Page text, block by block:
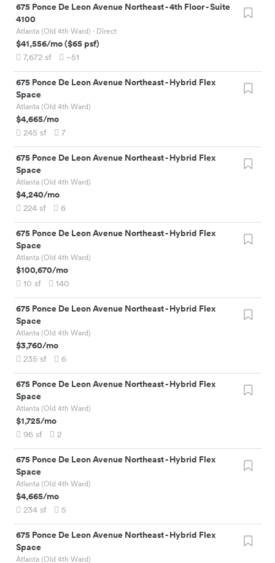
675 Ponce De Leon Avenue Northeast-4th Floor - Suite
4100
Atlanta (Old 4th Ward) · Direct
$41,556/mo($65 psf)
7,672 sf ~51
675 Ponce De Leon Avenue Northeast-Hybrid Flex
Space
Atlanta (Old 4th Ward)
$4,665/mo
245 sf 7
675 Ponce De Leon Avenue Northeast-Hybrid Flex
Space
Atlanta (Old 4th Ward)
$4,240/mo
224 sf 6
675 Ponce De Leon Avenue Northeast-Hybrid Flex
Space
Atlanta (Old 4th Ward)
$100,670/mo
10 sf 140
675 Ponce De Leon Avenue Northeast-Hybrid Flex
Space
Atlanta (Old 4th Ward)
$3,760/mo
235 sf 6
675 Ponce De Leon Avenue Northeast-Hybrid Flex
Space
Atlanta (Old 4th Ward)
$1,725/mo
96 sf 2
675 Ponce De Leon Avenue Northeast-Hybrid Flex
Space
Atlanta (Old 4th Ward)
$4,665/mo
234 sf 5
675 Ponce De Leon Avenue Northeast-Hybrid Flex
Space
Atlanta (Old 4th Ward)